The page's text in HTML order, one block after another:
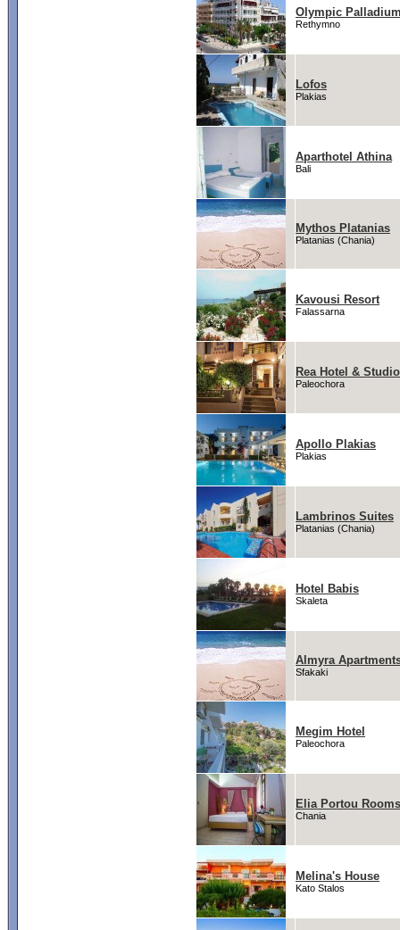
Olympic
Rethymno
Lofos
Plakias
Aparthotel Athina
Bali
Mythos Platanias
Platanias (Chania)
Kavousi Resort
Falassarna
Rea Hotel &
Paleochora
Apollo Plakias
Plakias
Lambrinos Suites
Platanias (Chania)
Hotel Babis
Skaleta
Almyra
Sfakaki
Megim Hotel
Paleochora
Elia Portou Rooms
Chania
Melina's House
Kato Stalos